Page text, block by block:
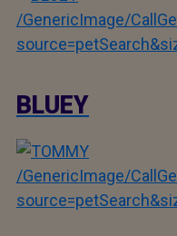
/GenericImage/
BLUEY
/GenericImage/